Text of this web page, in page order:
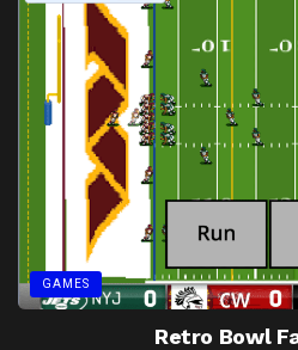
GAMES
Retro Bowl